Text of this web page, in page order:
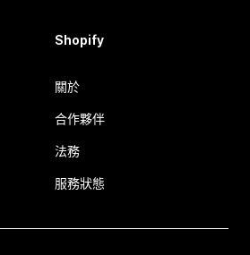
Shopify
關於
合作夥伴
法務
服務狀態